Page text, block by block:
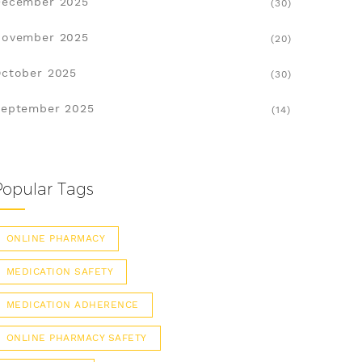
(30)
2025 (20)
2025 (30)
2025 (14)
Tags
ONLINE PHARMACY
MEDICATION SAFETY
MEDICATION ADHERENCE
ONLINE PHARMACY SAFETY